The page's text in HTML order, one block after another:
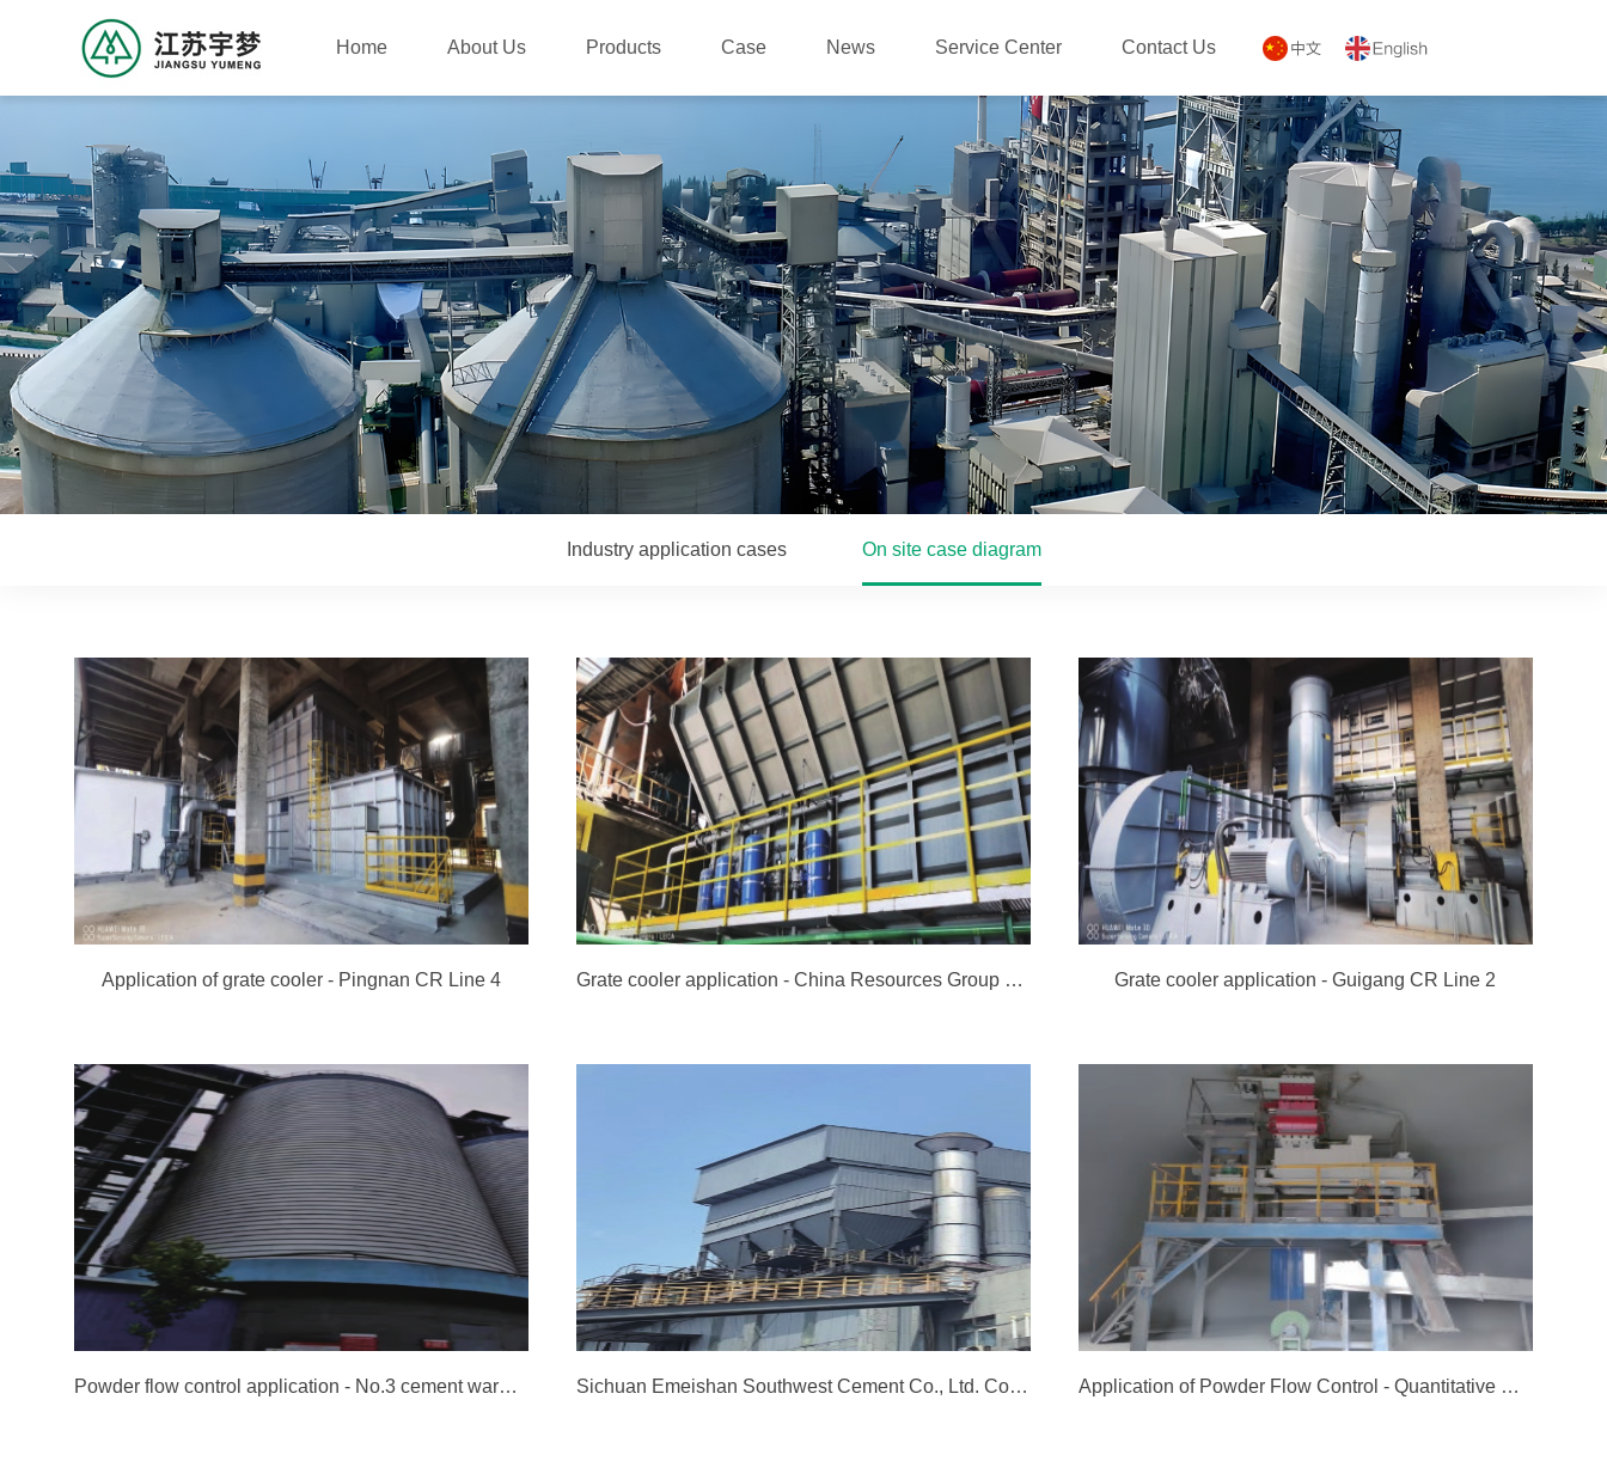
Home About Us Products Case News Service Center Contact Us
Industry application cases On site case diagram
Application of grate cooler - Pingnan CR Line 4 Grate cooler application - China Resources Group China Resources (Guigang) Cement Co., Ltd. Line 2 Grate cooler application - Guigang CR Line 2
Powder flow control application - No.3 cement warehouse of Heidelberg Cement Co., Ltd. in Jidong, Jingyang, Shanxi Sichuan Emeishan Southwest Cement Co., Ltd. Coal Mill Dust Collector General Package Renovation Project Application of Powder Flow Control - Quantitative Control System for Fly Ash of Ordos Qingneng New Materials Co., Ltd